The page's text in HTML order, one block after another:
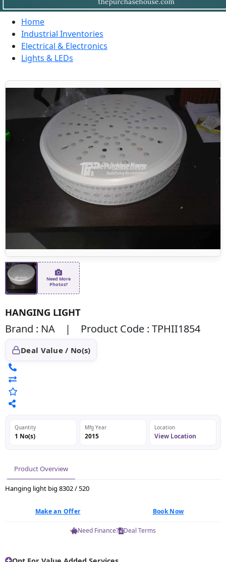
Home
Industrial Inventories
Electrical & Electronics
Lights & LEDs
Need More
Photos?
HANGING LIGHT
Brand : NA | Product Code : TPHII1854
Deal Value / No(s)
Quantity
1 No(s)
Mfg Year
2015
Location
View Location
Product Overview
Hanging light big 8302 / 520
Make an Offer Book Now
Need Finance? Deal Terms